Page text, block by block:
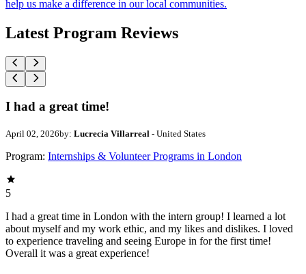
help us make a difference in our local communities.
Latest Program Reviews
I had a great time!
April 02, 2026by: Lucrecia Villarreal - United States
Program: Internships & Volunteer Programs in London
5
I had a great time in London with the intern group! I learned a lot
about myself and my work ethic, and my likes and dislikes. I loved
to experience traveling and seeing Europe in for the first time!
Overall it was a great experience!